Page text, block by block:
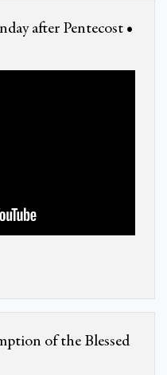
after Pentecost •
of the Blessed